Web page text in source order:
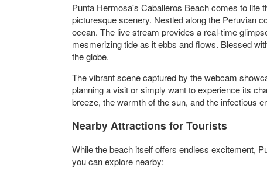
Punta Hermosa's Caballeros Beach comes to life
picturesque scenery. Nestled along the Peruvian
ocean. The live stream provides a real-time
mesmerizing tide as it ebbs and flows. Blessed
the globe.
The vibrant scene captured by the webcam
planning a visit or simply want to experience its
breeze, the warmth of the sun, and the infectious
Nearby Attractions for Tourists
While the beach itself offers endless excitement,
you can explore nearby: